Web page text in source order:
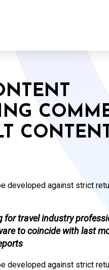
CONTENT
developed against strict
for travel industry
to coincide with last
developed against strict